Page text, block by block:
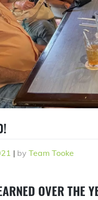
| by Team Tooke
OVER THE